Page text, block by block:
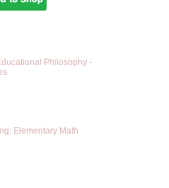
Philosophy -
Elementary Math